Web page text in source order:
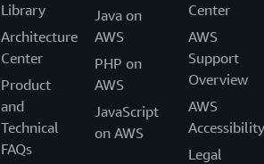
Library
Architecture
Center
Product
and
Technical
FAQs
Java on
AWS
PHP on
AWS
JavaScript
on AWS
Center
AWS
Support
Overview
AWS
Accessibility
Legal